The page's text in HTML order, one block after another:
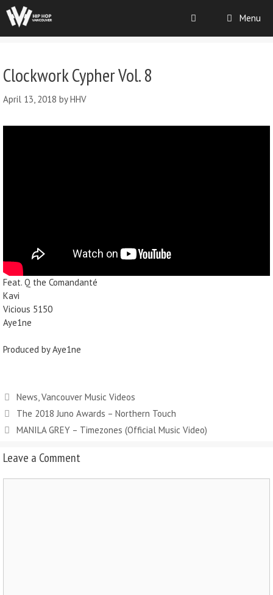
Menu
Clockwork Cypher Vol. 8
April 13, 2018 byHHV
Feat. Q the Comandanté
Kavi
Vicious 5150
Aye1ne
Produced by Aye1ne
News Vancouver Music Videos
The 2018 Juno Awards – Northern Touch
MANILA GREY – Timezones (Official Music Video)
Leave a Comment